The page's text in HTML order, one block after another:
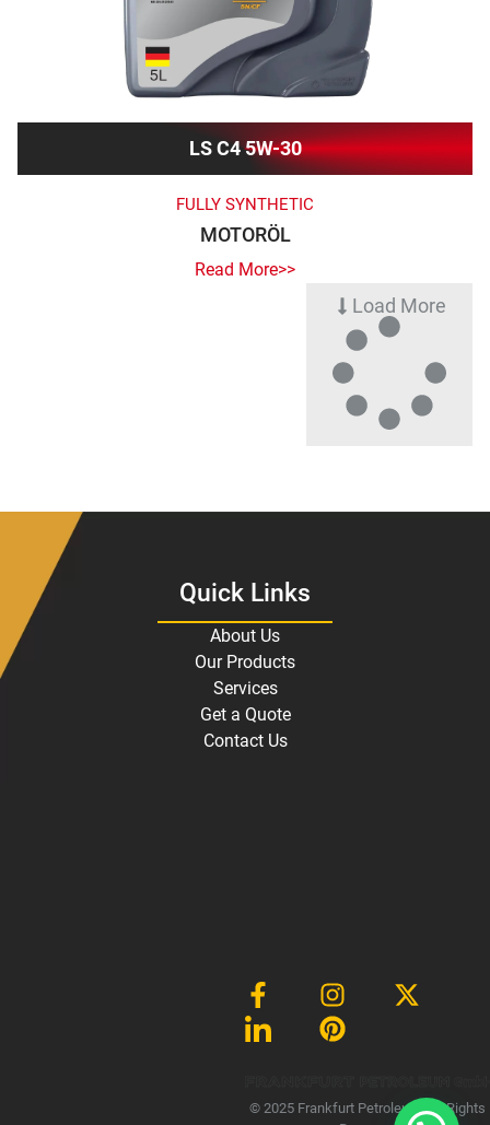
LS C4 5W-30
FULLY SYNTHETIC
MOTORÖL
Read More>>
Load More
Quick Links
About Us
Our Products
Services
Get a Quote
Contact Us
© 2025 Frankfurt Petroleum, All Rights